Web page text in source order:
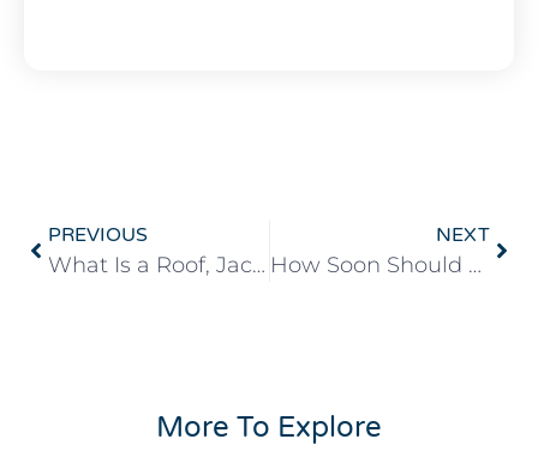
PREVIOUS
What Is a Roof, Jack?
NEXT
How Soon Should You Fix a Leaking Roof?
More To Explore